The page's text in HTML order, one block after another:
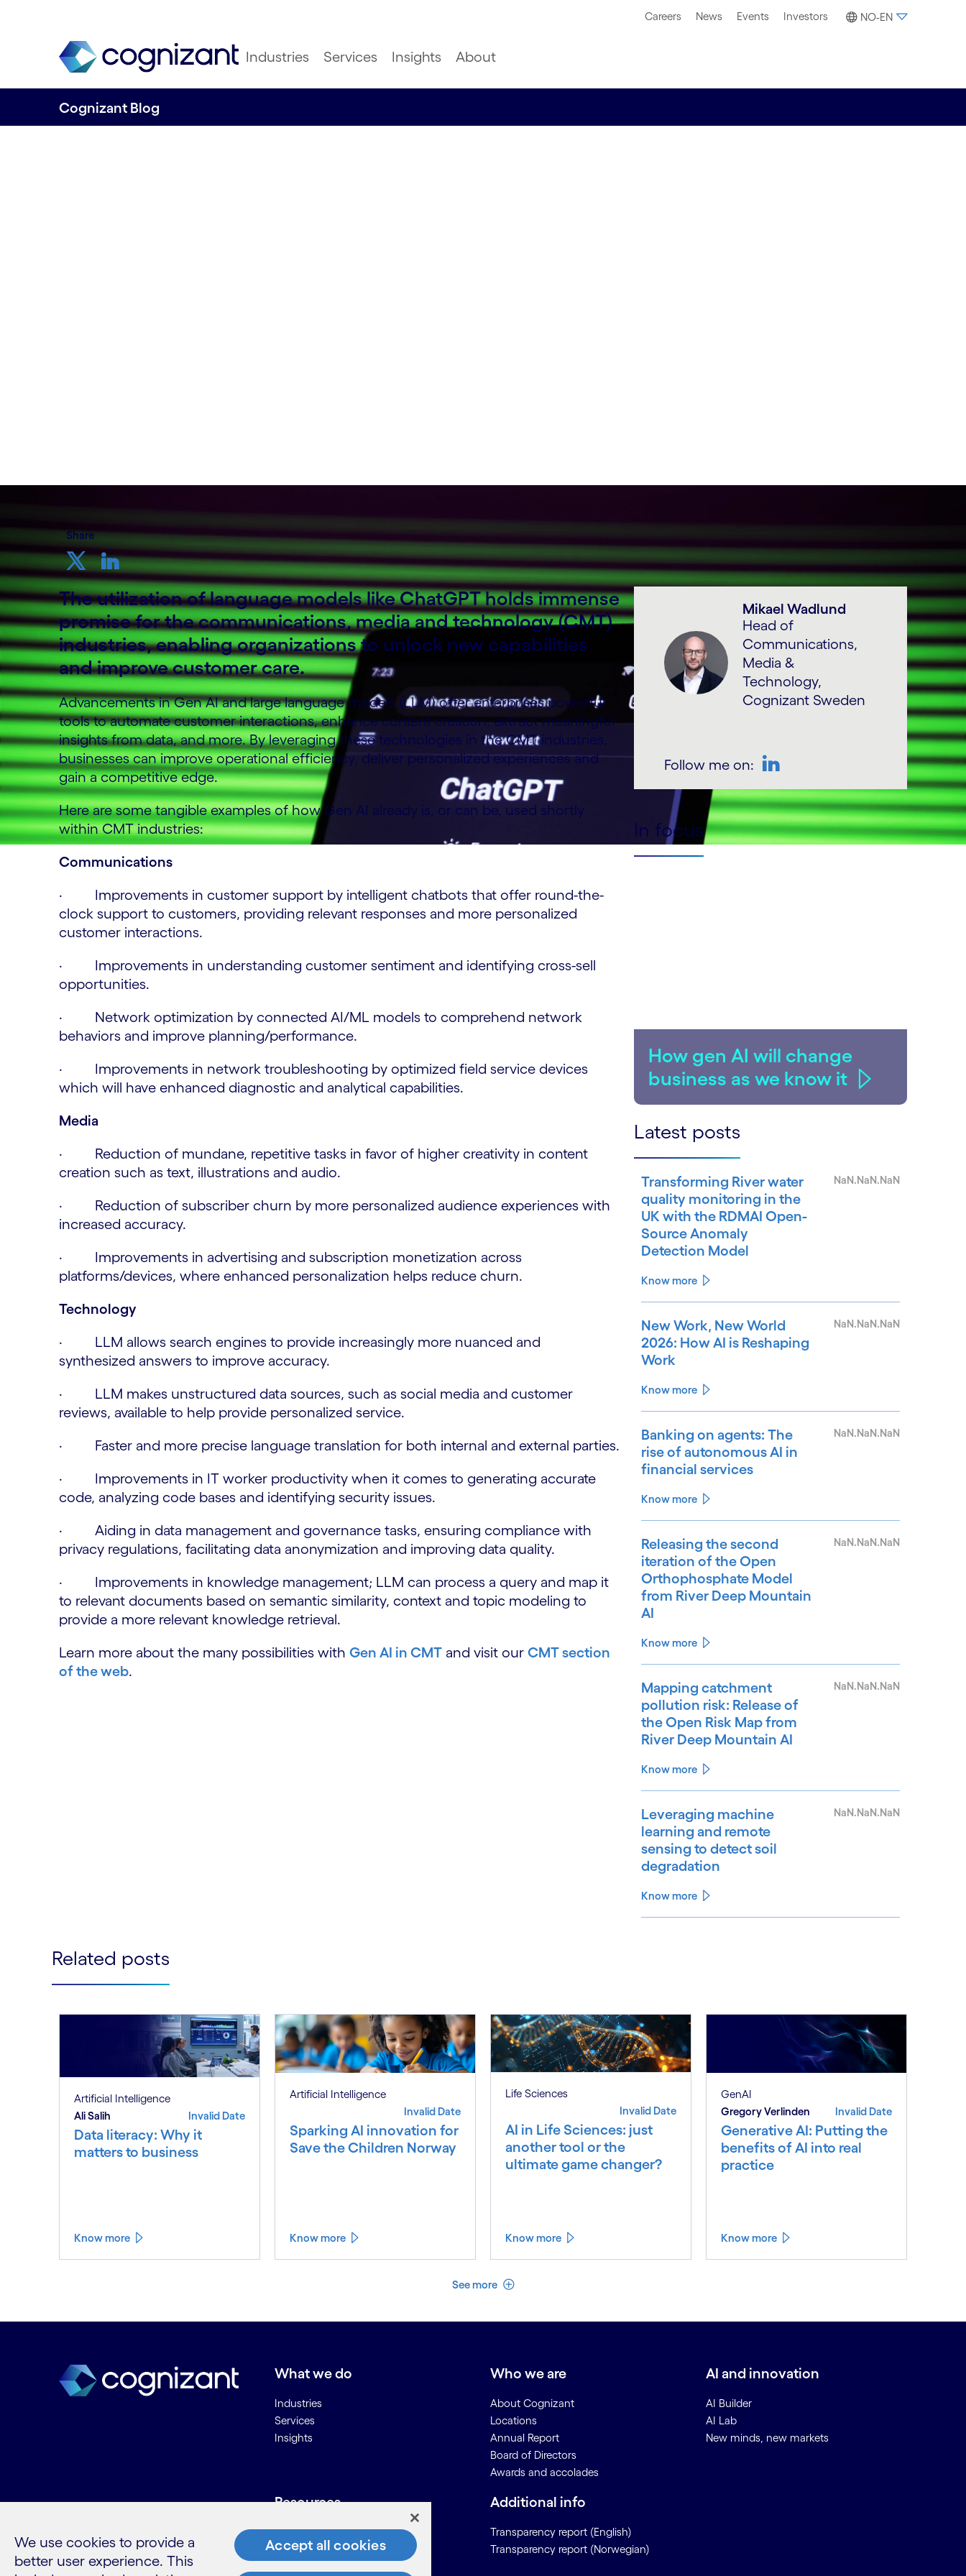
Careers News Events Investors NO-EN
Industries Services Insights About
Cognizant Blog
Share
The utilization of language models like ChatGPT holds immense
promise for the communications, media and technology (CMT)
industries, enabling organizations to unlock new capabilities
and improve customer care.
Advancements in Gen AI and large language models (LLM) offer enterprises powerful
tools to automate customer interactions, enhance content creation, extract meaningful
insights from data, and more. By leveraging these technologies in the CMT industries,
businesses can improve operational efficiency, deliver personalized experiences and
gain a competitive edge.
Here are some tangible examples of how Gen AI already is, or can be, used shortly
within CMT industries:
Communications
· Improvements in customer support by intelligent chatbots that offer round-the-
clock support to customers, providing relevant responses and more personalized
customer interactions.
· Improvements in understanding customer sentiment and identifying cross-sell
opportunities.
· Network optimization by connected AI/ML models to comprehend network
behaviors and improve planning/performance.
· Improvements in network troubleshooting by optimized field service devices
which will have enhanced diagnostic and analytical capabilities.
Media
· Reduction of mundane, repetitive tasks in favor of higher creativity in content
creation such as text, illustrations and audio.
· Reduction of subscriber churn by more personalized audience experiences with
increased accuracy.
· Improvements in advertising and subscription monetization across
platforms/devices, where enhanced personalization helps reduce churn.
Technology
· LLM allows search engines to provide increasingly more nuanced and
synthesized answers to improve accuracy.
· LLM makes unstructured data sources, such as social media and customer
reviews, available to help provide personalized service.
· Faster and more precise language translation for both internal and external parties.
· Improvements in IT worker productivity when it comes to generating accurate
code, analyzing code bases and identifying security issues.
· Aiding in data management and governance tasks, ensuring compliance with
privacy regulations, facilitating data anonymization and improving data quality.
· Improvements in knowledge management; LLM can process a query and map it
to relevant documents based on semantic similarity, context and topic modeling to
provide a more relevant knowledge retrieval.
Learn more about the many possibilities with Gen AI in CMT and visit our CMT section
of the web.
Mikael Wadlund
Head of
Communications,
Media &
Technology,
Cognizant Sweden
Follow me on:
In focus
How gen AI will change
business as we know it
Latest posts
Transforming River water
quality monitoring in the
UK with the RDMAI Open-
Source Anomaly
Detection Model
NaN.NaN.NaN
Know more
New Work, New World
2026: How AI is Reshaping
Work
NaN.NaN.NaN
Know more
Banking on agents: The
rise of autonomous AI in
financial services
NaN.NaN.NaN
Know more
Releasing the second
iteration of the Open
Orthophosphate Model
from River Deep Mountain
AI
NaN.NaN.NaN
Know more
Mapping catchment
pollution risk: Release of
the Open Risk Map from
River Deep Mountain AI
NaN.NaN.NaN
Know more
Leveraging machine
learning and remote
sensing to detect soil
degradation
NaN.NaN.NaN
Know more
Related posts
Artificial Intelligence
Ali Salih
Invalid Date
Data literacy: Why it
matters to business
Know more
Artificial Intelligence
Invalid Date
Sparking AI innovation for
Save the Children Norway
Know more
Life Sciences
Invalid Date
AI in Life Sciences: just
another tool or the
ultimate game changer?
Know more
GenAI
Gregory Verlinden
Invalid Date
Generative AI: Putting the
benefits of AI into real
practice
Know more
See more See less
What we do
Industries
Services
Insights
Who we are
About Cognizant
Locations
Annual Report
Board of Directors
Awards and accolades
AI and innovation
AI Builder
AI Lab
New minds, new markets
Resources
Contact Us
Careers
Additional info
Transparency report (English)
Transparency report (Norwegian)
We use cookies to provide a
better user experience. This
Accept all cookies